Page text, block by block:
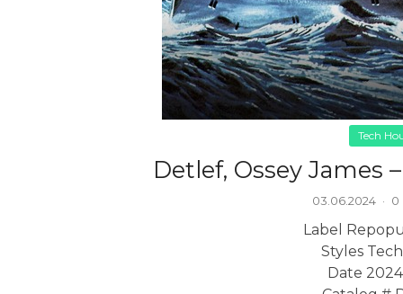
Tech
Detlef, Ossey James
03.06.2024 · 0
Label
Styles
Date